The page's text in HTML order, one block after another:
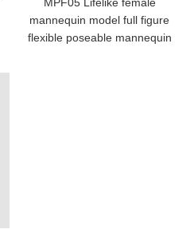
MPF05 Lifelike female
mannequin model full figure
flexible poseable mannequin